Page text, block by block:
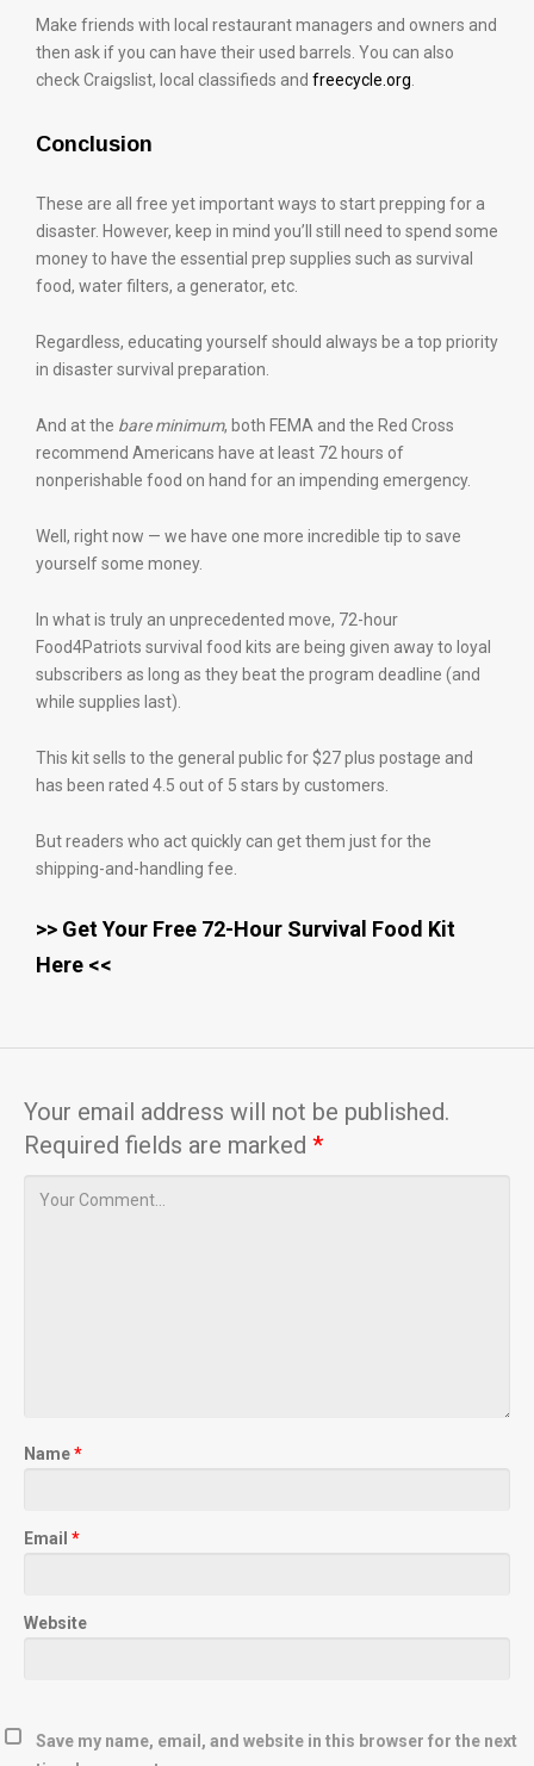
Make friends with local restaurant managers and owners and
then ask if you can have their used barrels. You can also
check Craigslist, local classifieds and freecycle.org
Conclusion
These are all free yet important ways to start prepping for a
disaster. However, keep in mind you’ll still need to spend some
money to have the essential prep supplies such as survival
food, water filters, a generator, etc.
Regardless, educating yourself should always be a top priority
in disaster survival preparation.
And at the bare minimum, both FEMA and the Red Cross
recommend Americans have at least 72 hours of
nonperishable food on hand for an impending emergency.
Well, right now — we have one more incredible tip to save
yourself some money.
In what is truly an unprecedented move, 72-hour
Food4Patriots survival food kits are being given away to loyal
subscribers as long as they beat the program deadline (and
while supplies last).
This kit sells to the general public for $27 plus postage and
has been rated 4.5 out of 5 stars by customers.
But readers who act quickly can get them just for the
shipping-and-handling fee.
>> Get Your Free 72-Hour Survival Food Kit
Here <<
Your email address will not be published.
Required fields are marked *
Name*
Email *
Website
Save my name, email, and website in this browser for the next